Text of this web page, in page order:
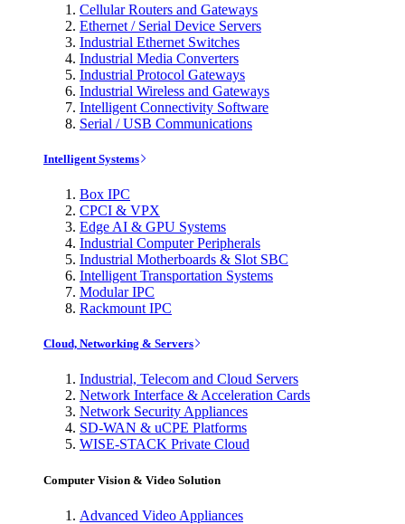
Cellular Routers and Gateways
Ethernet / Serial Device Servers
Industrial Ethernet Switches
Industrial Media Converters
Industrial Protocol Gateways
Industrial Wireless and Gateways
Intelligent Connectivity Software
Serial / USB Communications
Intelligent Systems
Box IPC
CPCI & VPX
Edge AI & GPU Systems
Industrial Computer Peripherals
Industrial Motherboards & Slot SBC
Intelligent Transportation Systems
Modular IPC
Rackmount IPC
Cloud, Networking & Servers
Industrial, Telecom and Cloud Servers
Network Interface & Acceleration Cards
Network Security Appliances
SD-WAN & uCPE Platforms
WISE-STACK Private Cloud
Computer Vision & Video Solution
Advanced Video Appliances